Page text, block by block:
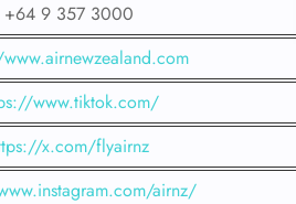
+64 9 357 3000
www.tiktok.com/
x.com/flyairnz
airnz/